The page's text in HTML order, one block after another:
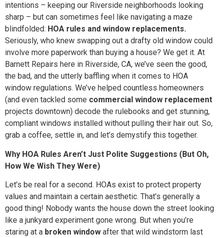
intentions – keeping our Riverside neighborhoods looking
sharp – but can sometimes feel like navigating a maze
blindfolded: HOA rules and window replacements.
Seriously, who knew swapping out a drafty old window could
involve more paperwork than buying a house? We get it. At
Barnett Repairs here in Riverside, CA, we’ve seen the good,
the bad, and the utterly baffling when it comes to HOA
window regulations. We’ve helped countless homeowners
(and even tackled some commercial window replacement
projects downtown) decode the rulebooks and get stunning,
compliant windows installed without pulling their hair out. So,
grab a coffee, settle in, and let’s demystify this together.
Why HOA Rules Aren’t Just Polite Suggestions (But Oh,
How We Wish They Were)
Let’s be real for a second. HOAs exist to protect property
values and maintain a certain aesthetic. That’s generally a
good thing! Nobody wants the house down the street looking
like a junkyard experiment gone wrong. But when you’re
staring at a broken window after that wild windstorm last